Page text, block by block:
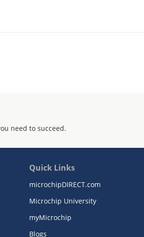
need to succeed.
Quick Links
microchipDIRECT.com
Microchip University
myMicrochip
Blogs